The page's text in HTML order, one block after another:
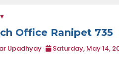
Office Ranipet 735
Upadhyay Saturday, May 14,